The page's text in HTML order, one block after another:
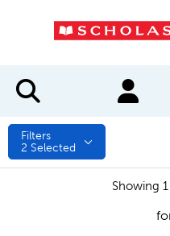
Filters
2 Selected
Showing